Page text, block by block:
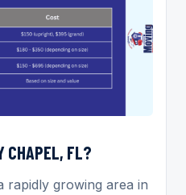
CHAPEL, FL?
rapidly growing area in